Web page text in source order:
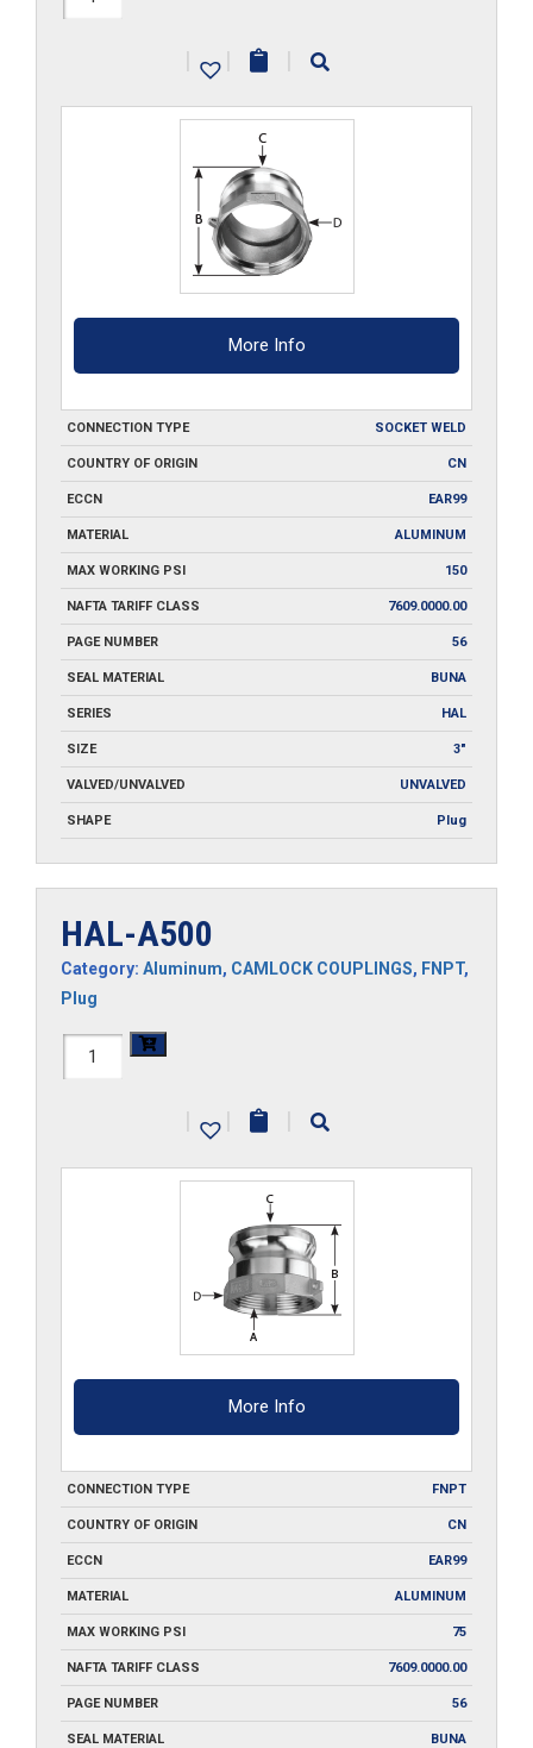
| | |
More Info
CONNECTION TYPE SOCKET WELD
COUNTRY OF ORIGIN CN
ECCN EAR99
MATERIAL ALUMINUM
MAX WORKING PSI 150
NAFTA TARIFF CLASS 7609.0000.00
PAGE NUMBER 56
SEAL MATERIAL BUNA
SERIES HAL
SIZE 3"
VALVED/UNVALVED UNVALVED
SHAPE Plug
HAL-A500
Category: Aluminum, CAMLOCK COUPLINGS, FNPT,
Plug
HAL-
| | |
More Info
CONNECTION TYPE FNPT
COUNTRY OF ORIGIN CN
ECCN EAR99
MATERIAL ALUMINUM
MAX WORKING PSI 75
NAFTA TARIFF CLASS 7609.0000.00
PAGE NUMBER 56
SEAL MATERIAL BUNA